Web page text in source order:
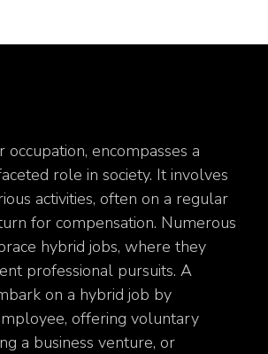
occupation, encompasses a
role in society. It involves
activities, often on a regular
for compensation. Numerous
hybrid jobs, where they
professional pursuits. A
on a hybrid job by
offering voluntary
a business venture, or